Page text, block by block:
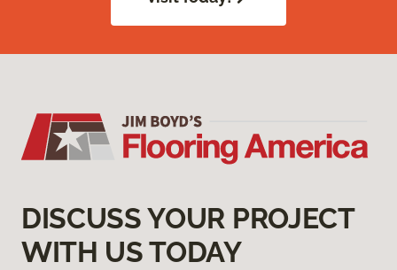
DISCUSS YOUR PROJECT
WITH US TODAY